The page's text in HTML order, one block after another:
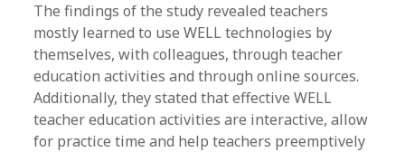
The findings of the study revealed teachers
mostly learned to use WELL technologies by
themselves, with colleagues, through teacher
education activities and through online sources.
Additionally, they stated that effective WELL
teacher education activities are interactive, allow
for practice time and help teachers preemptively